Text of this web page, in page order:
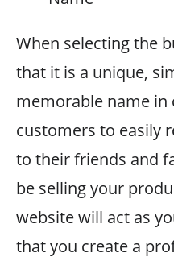
When selecting the
that it is a unique,
memorable name
customers to easily
to their friends and
be selling your
website will act as
that you create a